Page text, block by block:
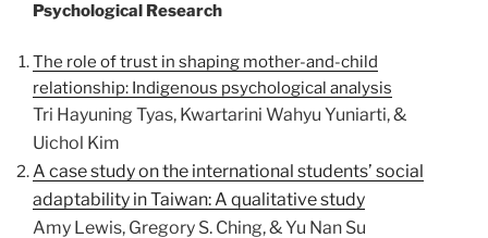
Psychological Research
The role of trust in shaping mother-and-child
relationship: Indigenous psychological analysis
Tri Hayuning Tyas, Kwartarini Wahyu Yuniarti, &
Uichol Kim
A case study on the international students’ social
adaptability in Taiwan: A qualitative study
Amy Lewis, Gregory S. Ching, & Yu Nan Su